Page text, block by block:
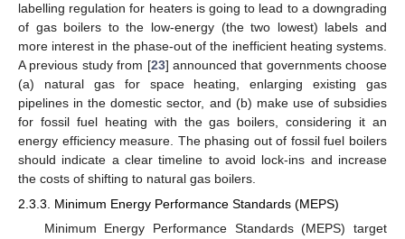
labelling regulation for heaters is going to lead to a downgrading
of gas boilers to the low-energy (the two lowest) labels and
more interest in the phase-out of the inefficient heating systems.
A previous study from [23] announced that governments choose
(a) natural gas for space heating, enlarging existing gas
pipelines in the domestic sector, and (b) make use of subsidies
for fossil fuel heating with the gas boilers, considering it an
energy efficiency measure. The phasing out of fossil fuel boilers
should indicate a clear timeline to avoid lock-ins and increase
the costs of shifting to natural gas boilers.
2.3.3. Minimum Energy Performance Standards (MEPS)
Minimum Energy Performance Standards (MEPS) target